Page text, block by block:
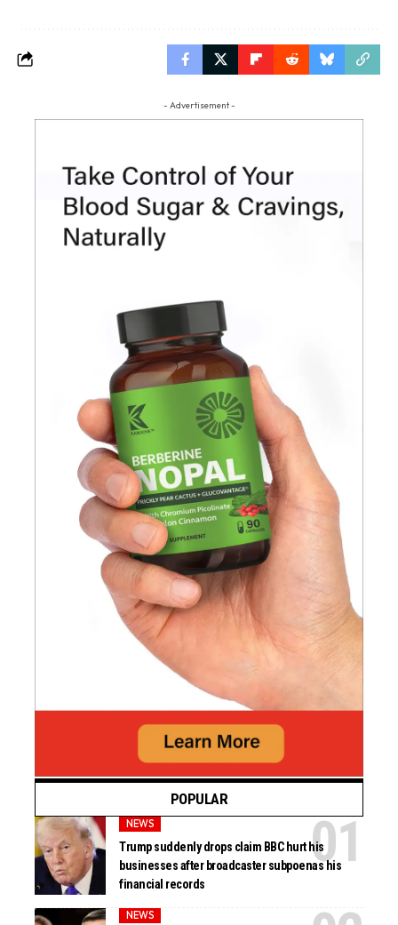
- Advertisement -
POPULAR
NEWS
Trump suddenly drops claim BBC hurt his
businesses after broadcaster subpoenas his
financial records
NEWS